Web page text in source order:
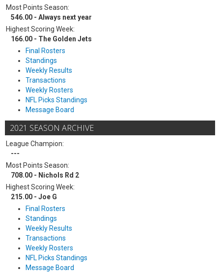
Most Points Season:
546.00 - Always next year
Highest Scoring Week:
166.00 - The Golden Jets
Final Rosters
Standings
Weekly Results
Transactions
Weekly Rosters
NFL Picks Standings
Message Board
2021 SEASON ARCHIVE
League Champion:
---
Most Points Season:
708.00 - Nichols Rd 2
Highest Scoring Week:
215.00 - Joe G
Final Rosters
Standings
Weekly Results
Transactions
Weekly Rosters
NFL Picks Standings
Message Board